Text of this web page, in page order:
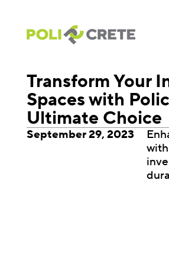
Transform Your
Spaces with
Ultimate Choice
September 29, 2023